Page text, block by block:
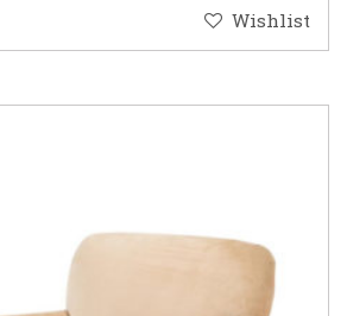
Wishlist